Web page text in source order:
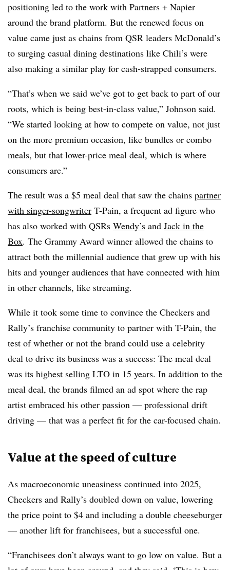
positioning led to the work with Partners + Napier
around the brand platform. But the renewed focus on
value came just as chains from QSR leaders McDonald’s
to surging casual dining destinations like Chili’s were
also making a similar play for cash-strapped consumers.
“That’s when we said we’ve got to get back to part of our
roots, which is being best-in-class value,” Johnson said.
“We started looking at how to compete on value, not just
on the more premium occasion, like bundles or combo
meals, but that lower-price meal deal, which is where
consumers are.”
The result was a $5 meal deal that saw the chains partner
with singer-songwriter T-Pain, a frequent ad figure who
has also worked with QSRs Wendy’s and Jack in the
Box. The Grammy Award winner allowed the chains to
attract both the millennial audience that grew up with his
hits and younger audiences that have connected with him
in other channels, like streaming.
While it took some time to convince the Checkers and
Rally’s franchise community to partner with T-Pain, the
test of whether or not the brand could use a celebrity
deal to drive its business was a success: The meal deal
was its highest selling LTO in 15 years. In addition to the
meal deal, the brands filmed an ad spot where the rap
artist embraced his other passion — professional drift
driving — that was a perfect fit for the car-focused chain.
Value at the speed of culture
As macroeconomic uneasiness continued into 2025,
Checkers and Rally’s doubled down on value, lowering
the price point to $4 and including a double cheeseburger
— another lift for franchisees, but a successful one.
“Franchisees don’t always want to go low on value. But a